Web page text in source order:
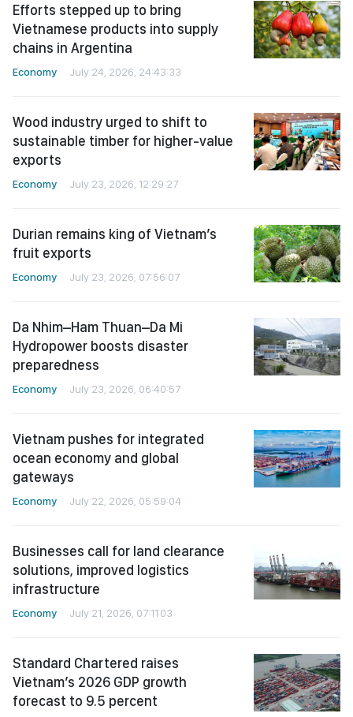
Efforts stepped up to bring
Vietnamese products into supply
chains in Argentina
Economy July 24, 2026, 24:43:33
Wood industry urged to shift to
sustainable timber for higher-value
exports
Economy July 23, 2026, 12:29:27
Durian remains king of Vietnam’s
fruit exports
Economy July 23, 2026, 07:56:07
Da Nhim–Ham Thuan–Da Mi
Hydropower boosts disaster
preparedness
Economy July 23, 2026, 06:40:57
Vietnam pushes for integrated
ocean economy and global
gateways
Economy July 22, 2026, 05:59:04
Businesses call for land clearance
solutions, improved logistics
infrastructure
Economy July 21, 2026, 07:11:03
Standard Chartered raises
Vietnam’s 2026 GDP growth
forecast to 9.5 percent